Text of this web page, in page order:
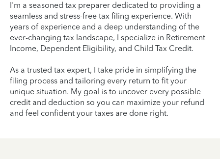
I'm a seasoned tax preparer dedicated to providing a
seamless and stress-free tax filing experience. With
years of experience and a deep understanding of the
ever-changing tax landscape, I specialize in Retirement
Income, Dependent Eligibility, and Child Tax Credit.
As a trusted tax expert, I take pride in simplifying the
filing process and tailoring every return to fit your
unique situation. My goal is to uncover every possible
credit and deduction so you can maximize your refund
and feel confident your taxes are done right.